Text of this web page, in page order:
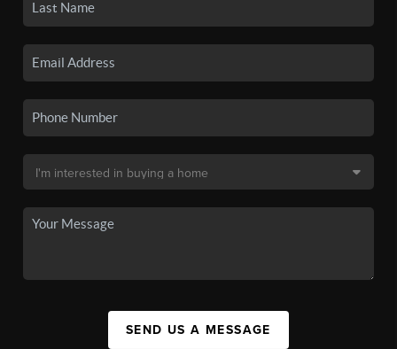
SEND US A MESSAGE